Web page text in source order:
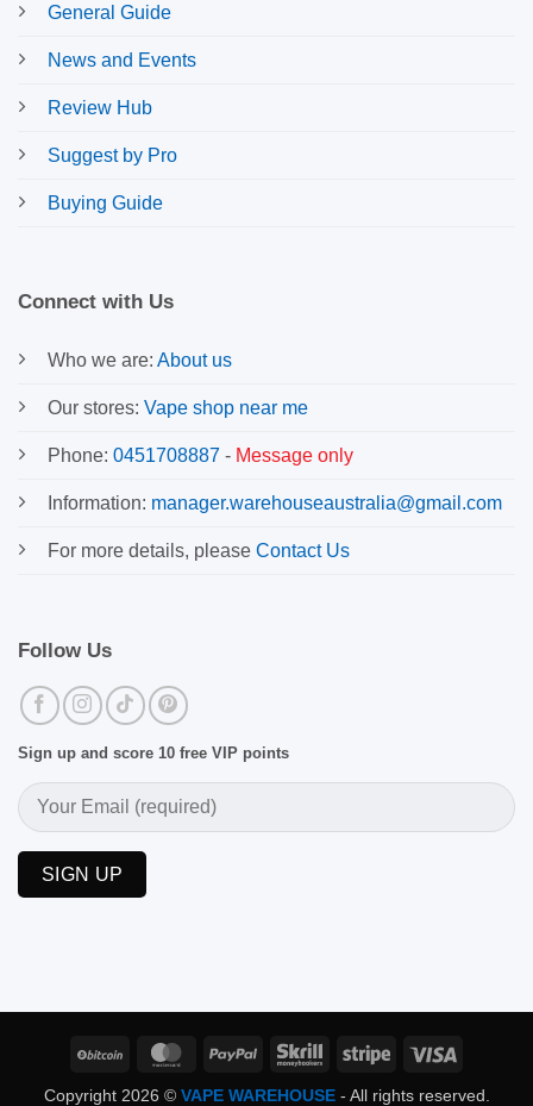
General Guide
News and Events
Review Hub
Suggest by Pro
Buying Guide
Connect with Us
Who we are: About us
Our stores: Vape shop near me
Phone: 0451708887 - Message only
Information: manager.warehouseaustralia@gmail.com
For more details, please Contact Us
Follow Us
Sign up and score 10 free VIP points
BitCoin MasterCardPayPal Skrill Stripe
Copyright 2026 © VAPE WAREHOUSE- All rights reserved.